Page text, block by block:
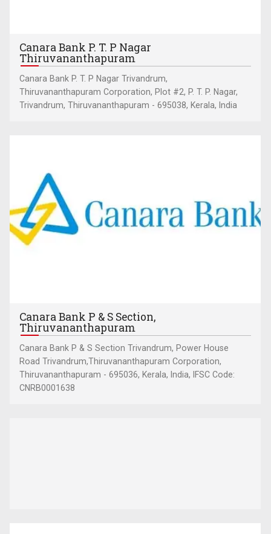
Canara Bank P. T. P Nagar
Thiruvananthapuram
Canara Bank P. T. P Nagar Trivandrum,
Thiruvananthapuram Corporation, Plot #2, P. T. P. Nagar,
Trivandrum, Thiruvananthapuram - 695038, Kerala, India
Canara Bank P & S Section,
Thiruvananthapuram
Canara Bank P & S Section Trivandrum, Power House
Road Trivandrum,Thiruvananthapuram Corporation,
Thiruvananthapuram - 695036, Kerala, India, IFSC Code:
CNRB0001638